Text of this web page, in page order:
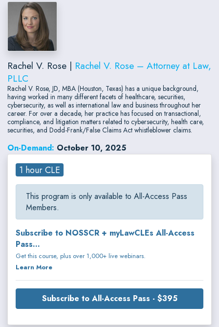
Rachel V. Rose | Rachel V. Rose – Attorney at Law,
PLLC
Rachel V. Rose, JD, MBA (Houston, Texas) has a unique background,
having worked in many different facets of healthcare, securities,
cybersecurity, as well as international law and business throughout her
career. For over a decade, her practice has focused on transactional,
compliance, and litigation matters related to cybersecurity, health care,
securities, and Dodd-Frank/False Claims Act whistleblower claims.
On-Demand: October 10, 2025
1 hour CLE
This program is only available to All-Access Pass
Members.
Subscribe to NOSSCR + myLawCLEs All-Access
Pass...
Get this course, plus over 1,000+ live webinars.
Learn More
Subscribe to All-Access Pass - $395